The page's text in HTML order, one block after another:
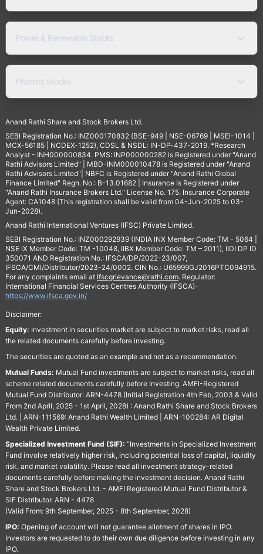
Power & Renewable Stocks
Pharma Stocks
Anand Rathi Share and Stock Brokers Ltd.
SEBI Registration No.: INZ000170832 (BSE-949 | NSE-06769 | MSEI-1014 |
MCX-56185 | NCDEX-1252), CDSL & NSDL: IN-DP-437-2019. *Research
Analyst - INH000000834. PMS: INP000000282 is Registered under "Anand
Rathi Advisors Limited" | MBD-INM000010478 is Registered under "Anand
Rathi Advisors Limited"| NBFC is Registered under "Anand Rathi Global
Finance Limited" Regn. No.: B-13.01682 | Insurance is Registered under
"Anand Rathi Insurance Brokers Ltd." License No. 175. Insurance Corporate
Agent: CA1048 (This registration shall be valid from 04-Jun-2025 to 03-
Jun-2028).
Anand Rathi International Ventures (IFSC) Private Limited.
SEBI Registration No.: INZ000292939 (INDIA INX Member Code: TM - 5064 |
NSE IX Member Code: TM -10048, IIBX Member Code: TM – 2011), IIDI DP ID
350071 AND Registration No.: IFSCA/DP/2022-23/007,
IFSCA/CMI/Distributor/2023-24/0002. CIN No.: U65999GJ2016PTC094915.
For any complaints email at Ifscgrievance@rathi.com. Regulator:
International Financial Services Centres Authority (IFSCA)-
https://www.ifsca.gov.in/
Disclaimer:
Equity: Investment in securities market are subject to market risks, read all
the related documents carefully before investing.
The securities are quoted as an example and not as a recommendation.
Mutual Funds: Mutual Fund investments are subject to market risks, read all
scheme related documents carefully before Investing. AMFI-Registered
Mutual Fund Distributor: ARN-4478 (Initial Registration 4th Feb, 2003 & Valid
From 2nd April, 2025 - 1st April, 2028) : Anand Rathi Share and Stock Brokers
Ltd. | ARN-111569: Anand Rathi Wealth Limited | ARN-100284: AR Digital
Wealth Private Limited.
Specialized Investment Fund (SIF): “Investments in Specialized Investment
Fund involve relatively higher risk, including potential loss of capital, liquidity
risk, and market volatility. Please read all investment strategy-related
documents carefully before making the investment decision. Anand Rathi
Share and Stock Brokers Ltd. - AMFI Registered Mutual Fund Distributor &
SIF Distributor. ARN - 4478
(Valid From: 9th September, 2025 - 8th September, 2028)
IPO: Opening of account will not guarantee allotment of shares in IPO.
Investors are requested to do their own due diligence before investing in any
IPO.